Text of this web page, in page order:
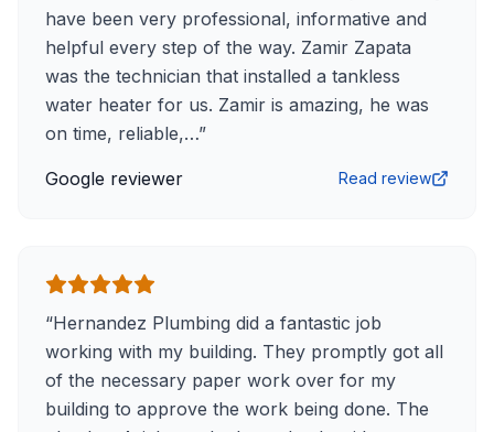
have been very professional, informative and
helpful every step of the way. Zamir Zapata
was the technician that installed a tankless
water heater for us. Zamir is amazing, he was
on time, reliable,…”
Google reviewer Read review
“Hernandez Plumbing did a fantastic job
working with my building. They promptly got all
of the necessary paper work over for my
building to approve the work being done. The